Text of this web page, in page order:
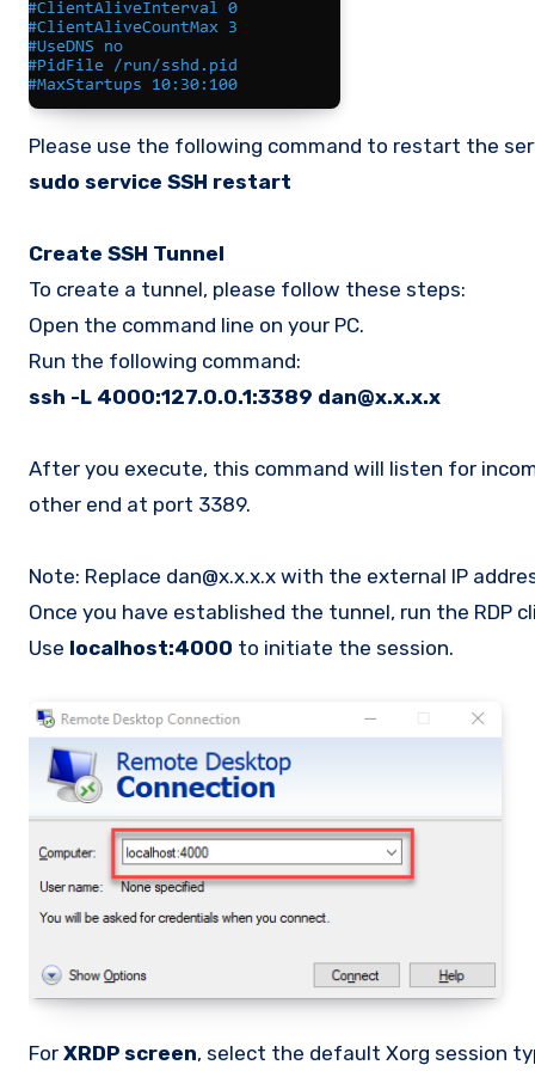
Please use the following command to restart the
sudo service SSH restart
Create SSH Tunnel
To create a tunnel, please follow these steps:
Open the command line on your PC.
Run the following command:
ssh -L 4000:127.0.0.1:3389 dan@x.x.x.x
After you execute, this command will listen for
other end at port 3389.
Note: Replace dan@x.x.x.x with the external IP
Once you have established the tunnel, run the RDP
Use localhost:4000 to initiate the session.
For XRDP screen, select the default Xorg session